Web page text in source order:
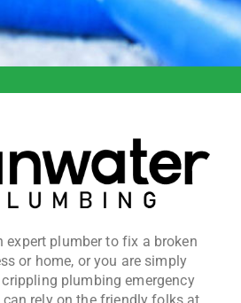
expert plumber to fix a broken
or home, or you are simply
plumbing emergency